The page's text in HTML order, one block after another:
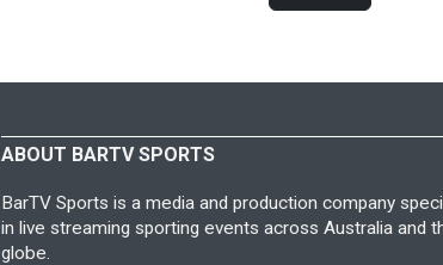
ABOUT BARTV SPORTS
BarTV Sports is a media and production company
in live streaming sporting events across Australia and
globe.